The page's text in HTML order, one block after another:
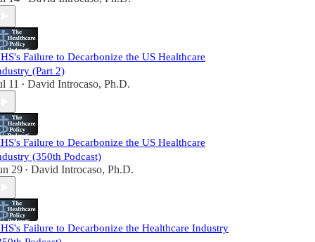
Failure to Decarbonize the US Healthcare
(Part 2)
11 • David Introcaso, Ph.D.
Failure to Decarbonize the US Healthcare
(350th Podcast)
29 • David Introcaso, Ph.D.
Failure to Decarbonize the Healthcare Industry